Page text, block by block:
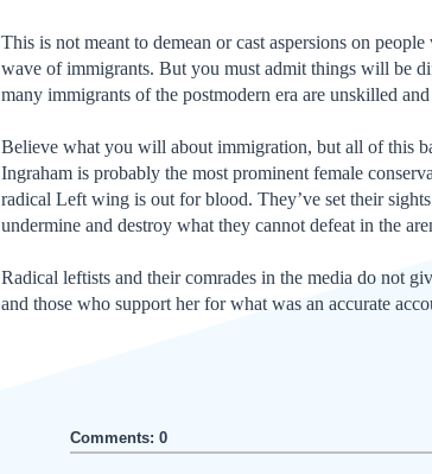
This is not meant to demean or cast aspersions on
wave of immigrants. But you must admit things will be
many immigrants of the postmodern era are unskilled
Believe what you will about immigration, but all of this
Ingraham is probably the most prominent female
radical Left wing is out for blood. They’ve set their
undermine and destroy what they cannot defeat in the
Radical leftists and their comrades in the media do not
and those who support her for what was an accurate
Comments: 0